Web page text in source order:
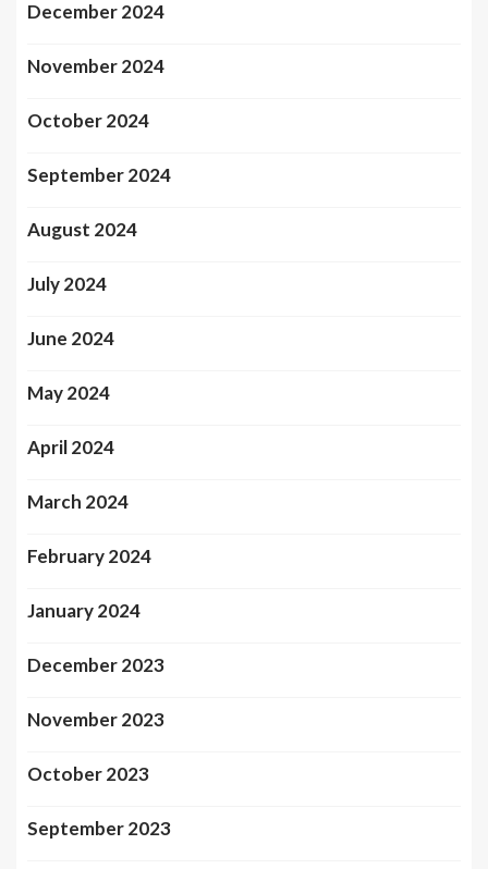
December 2024
November 2024
October 2024
September 2024
August 2024
July 2024
June 2024
May 2024
April 2024
March 2024
February 2024
January 2024
December 2023
November 2023
October 2023
September 2023